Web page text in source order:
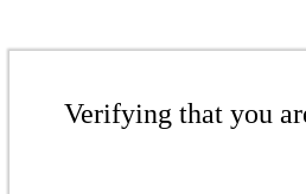
Verifying that you